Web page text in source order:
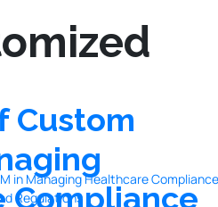
Custom
Compliance